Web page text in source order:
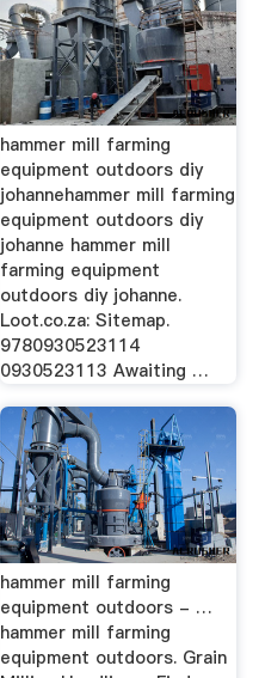
hammer mill farming
equipment outdoors diy
johannehammer mill farming
equipment outdoors diy
johanne hammer mill
farming equipment
outdoors diy johanne.
Loot.co.za: Sitemap.
9780930523114
0930523113 Awaiting …
hammer mill farming
equipment outdoors - …
hammer mill farming
equipment outdoors. Grain